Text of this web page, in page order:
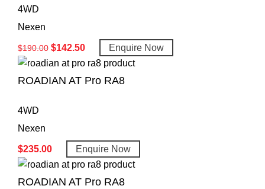
4WD
Nexen
$190.00 $142.50 Enquire Now
ROADIAN AT Pro RA8
4WD
Nexen
$235.00 Enquire Now
ROADIAN AT Pro RA8